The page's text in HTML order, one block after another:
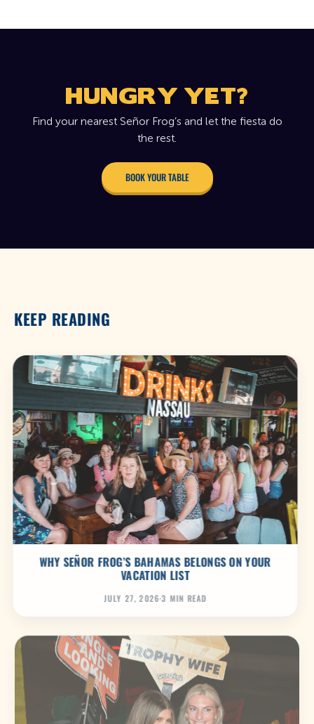
HUNGRY YET?
Find your nearest Señor Frog’s and let the fiesta do
the rest.
BOOK YOUR TABLE
KEEP READING
WHY SEÑOR FROG’S BAHAMAS BELONGS ON YOUR
VACATION LIST
JULY 27, 2026·3 MIN READ